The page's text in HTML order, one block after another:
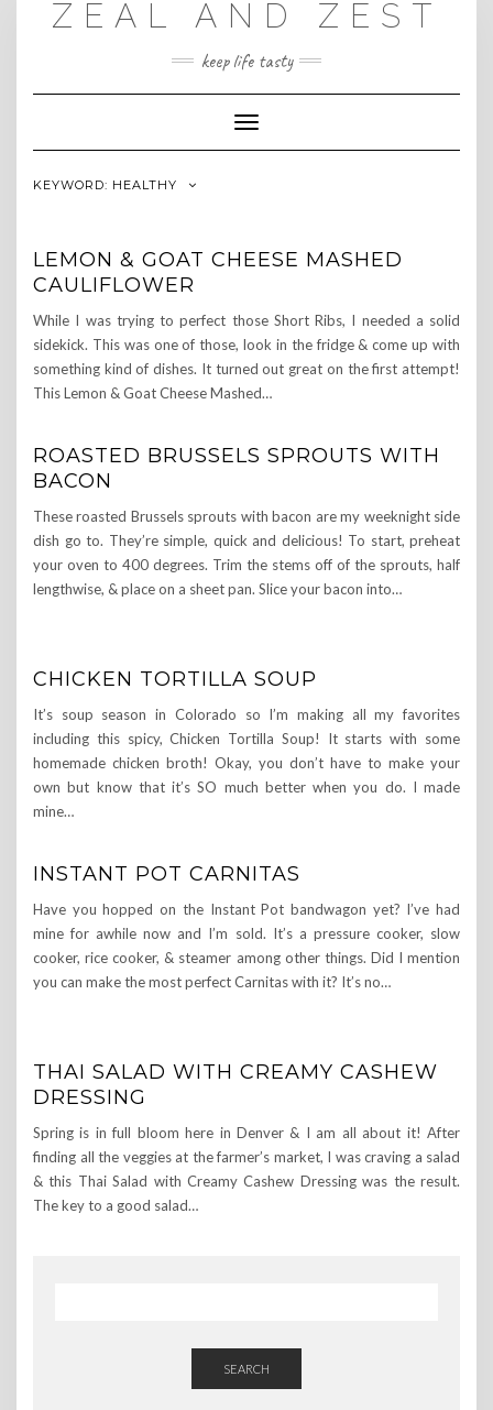
ZEAL AND ZEST
keep life tasty
Toggle
Navigation
KEYWORD: HEALTHY
LEMON & GOAT CHEESE MASHED
CAULIFLOWER
While I was trying to perfect those Short Ribs, I needed a solid
sidekick. This was one of those, look in the fridge & come up with
something kind of dishes. It turned out great on the first attempt!
This Lemon & Goat Cheese Mashed…
ROASTED BRUSSELS SPROUTS WITH
BACON
These roasted Brussels sprouts with bacon are my weeknight side
dish go to. They’re simple, quick and delicious! To start, preheat
your oven to 400 degrees. Trim the stems off of the sprouts, half
lengthwise, & place on a sheet pan. Slice your bacon into…
CHICKEN TORTILLA SOUP
It’s soup season in Colorado so I’m making all my favorites
including this spicy, Chicken Tortilla Soup! It starts with some
homemade chicken broth! Okay, you don’t have to make your
own but know that it’s SO much better when you do. I made
mine…
INSTANT POT CARNITAS
Have you hopped on the Instant Pot bandwagon yet? I’ve had
mine for awhile now and I’m sold. It’s a pressure cooker, slow
cooker, rice cooker, & steamer among other things. Did I mention
you can make the most perfect Carnitas with it? It’s no…
THAI SALAD WITH CREAMY CASHEW
DRESSING
Spring is in full bloom here in Denver & I am all about it! After
finding all the veggies at the farmer’s market, I was craving a salad
& this Thai Salad with Creamy Cashew Dressing was the result.
The key to a good salad…
SEARCH